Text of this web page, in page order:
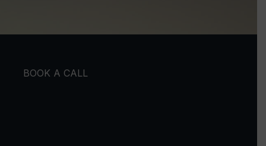
BOOK A CALL